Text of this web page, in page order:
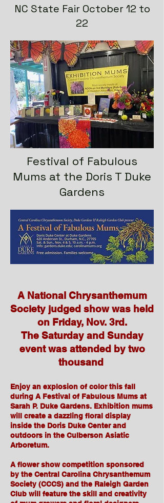
NC State Fair October 12 to
22
Festival of Fabulous
Mums at the Doris T Duke
Gardens
A National Chrysanthemum
Society judged show was held
on Friday, Nov. 3rd.
The Saturday and Sunday
event was attended by two
thousand
Enjoy an explosion of color this fall
during A Festival of Fabulous Mums at
Sarah P. Duke Gardens. Exhibition mums
will create a dazzling floral display
inside the Doris Duke Center and
outdoors in the Culberson Asiatic
Arboretum.
A flower show competition sponsored
by the Central Carolina Chrysanthemum
Society (CCCS) and the Raleigh Garden
Club will feature the skill and creativity